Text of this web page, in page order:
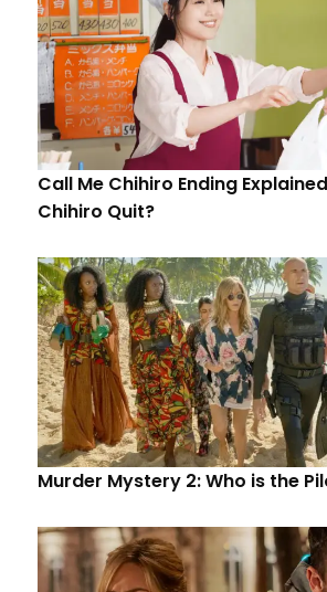
Call Me Chihiro Ending
Chihiro Quit?
Murder Mystery 2: Who is the